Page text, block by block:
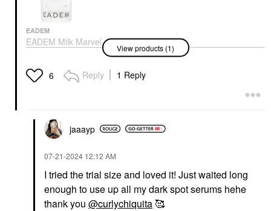
EADEM
EADEM Milk Marvel
Dark Spot Serum With
Vitamin C 1 Oz/ 30 ML
Face Serums
View products (1)
6 Reply 1 Reply
jaaayp
‎07-21-2024 12:12 AM
I tried the trial size and loved it! Just waited long
enough to use up all my dark spot serums hehe
thank you @curlychiquita 🥰